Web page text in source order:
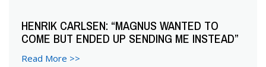
i
o
HENRIK CARLSEN: “MAGNUS WANTED TO
COME BUT ENDED UP SENDING ME INSTEAD”
Read More >>